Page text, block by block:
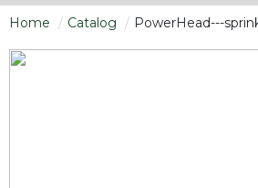
Home Catalog PowerHead---